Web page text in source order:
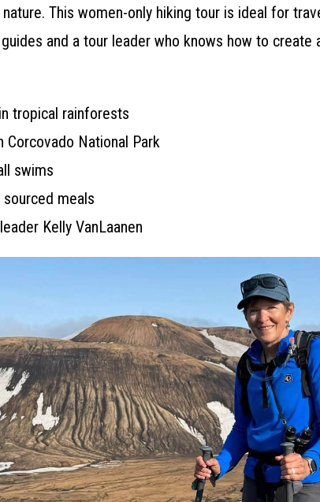
This women-only hiking tour is ideal for
and a tour leader who knows how to
tropical rainforests
Corcovado National Park
swims
meals
Kelly VanLaanen